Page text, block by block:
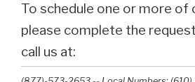
To schedule one or more of
please complete the
call us at: